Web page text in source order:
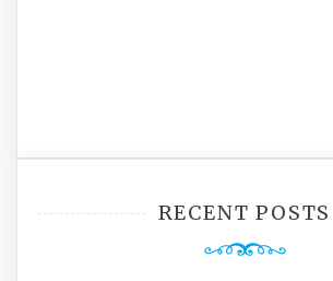
RECENT POSTS